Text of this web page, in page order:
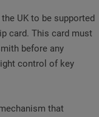
UK to be supported
card. This card must
before any
control of key
that